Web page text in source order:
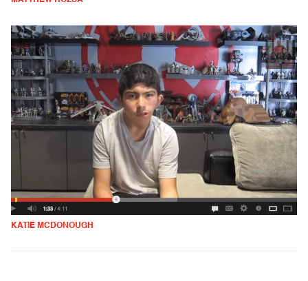
KATIE MCDONOUGH